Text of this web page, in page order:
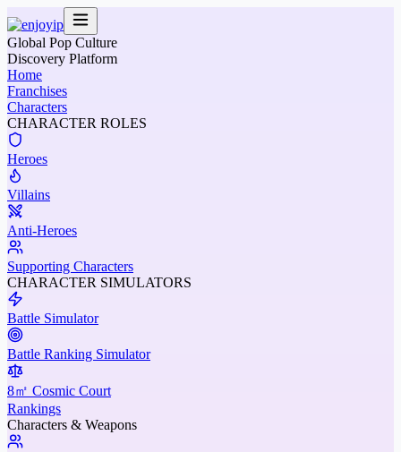
Global Pop Culture
Discovery Platform
Home
Franchises
Characters
CHARACTER ROLES
Heroes
Villains
Anti-Heroes
Supporting Characters
CHARACTER SIMULATORS
Battle Simulator
Battle Ranking Simulator
8㎡ Cosmic Court
Rankings
Characters & Weapons